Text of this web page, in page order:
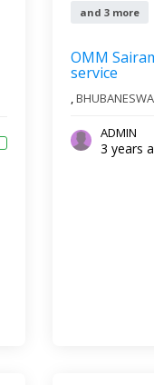
and 3 more
OMM
service
,
ADMIN
3 years